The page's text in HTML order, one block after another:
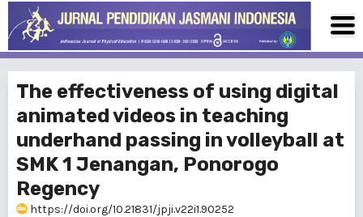
The effectiveness of using digital
animated videos in teaching
underhand passing in volleyball at
SMK 1 Jenangan, Ponorogo
Regency
https://doi.org/10.21831/jpji.v22i1.90252